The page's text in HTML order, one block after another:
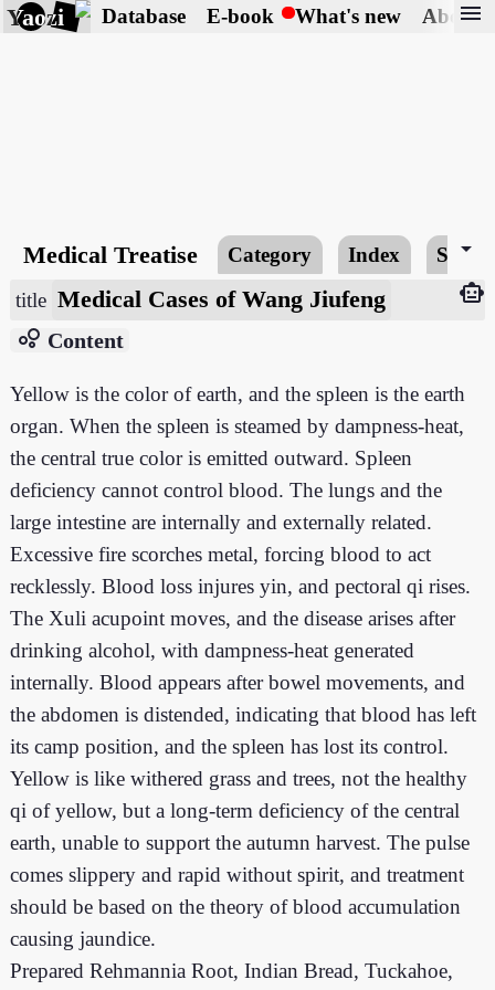
Yaozi Database E-book What's new About
menu
Medical Treatise Category Index arrow_drop_down
title Medical Cases of Wang Jiufeng
smart_toy
bubble_chart Content
Yellow is the color of earth, and the spleen is the earth
organ. When the spleen is steamed by dampness-heat,
the central true color is emitted outward. Spleen
deficiency cannot control blood. The lungs and the
large intestine are internally and externally related.
Excessive fire scorches metal, forcing blood to act
recklessly. Blood loss injures yin, and pectoral qi rises.
The Xuli acupoint moves, and the disease arises after
drinking alcohol, with dampness-heat generated
internally. Blood appears after bowel movements, and
the abdomen is distended, indicating that blood has left
its camp position, and the spleen has lost its control.
Yellow is like withered grass and trees, not the healthy
qi of yellow, but a long-term deficiency of the central
earth, unable to support the autumn harvest. The pulse
comes slippery and rapid without spirit, and treatment
should be based on the theory of blood accumulation
causing jaundice.
Prepared Rehmannia Root, Indian Bread, Tuckahoe,